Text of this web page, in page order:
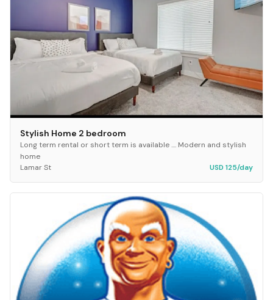
Stylish Home 2 bedroom
Long term rental or short term is available .... Modern and stylish
home
Lamar St
USD 125/day